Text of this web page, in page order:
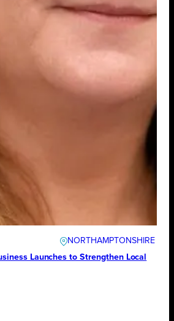
NORTHAMPTONSHIRE
Launches to Strengthen Local